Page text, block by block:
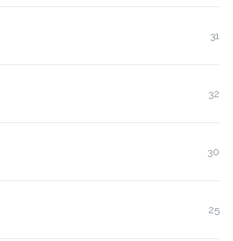
31
32
30
25